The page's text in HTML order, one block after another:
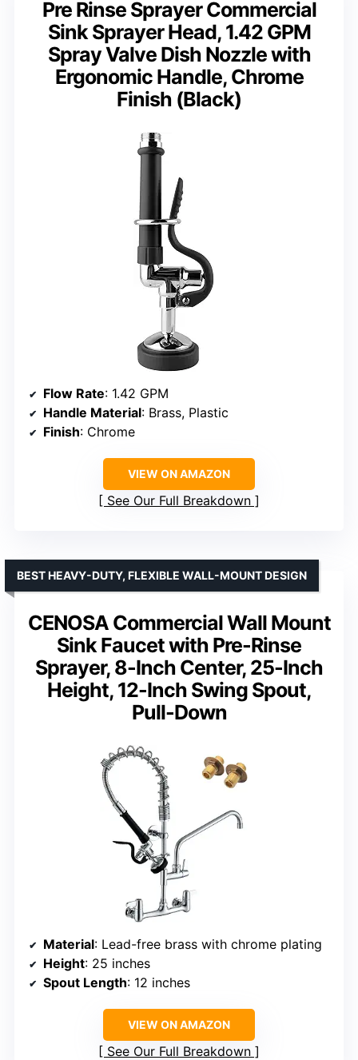
Pre Rinse Sprayer Commercial
Sink Sprayer Head, 1.42 GPM
Spray Valve Dish Nozzle with
Ergonomic Handle, Chrome
Finish (Black)
Flow Rate: 1.42 GPM
Handle Material: Brass, Plastic
Finish: Chrome
VIEW ON AMAZON
See Our Full Breakdown
CENOSA Commercial Wall Mount
Sink Faucet with Pre-Rinse
Sprayer, 8-Inch Center, 25-Inch
Height, 12-Inch Swing Spout,
Pull-Down
BEST HEAVY-DUTY, FLEXIBLE WALL-MOUNT DESIGN
Material: Lead-free brass with chrome plating
Height: 25 inches
Spout Length: 12 inches
VIEW ON AMAZON
See Our Full Breakdown